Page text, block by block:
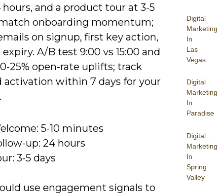
Digital
Marketing
In
Las
Vegas
Digital
Marketing
In
Paradise
Digital
Marketing
In
Spring
Valley
and a product tour at 3-5
onboarding momentum;
on signup, first key action,
A/B test 9:00 vs 15:00 and
25% open-rate uplifts; track
activation within 7 days for your
5-10 minutes
up: 24 hours
3-5 days
use engagement signals to